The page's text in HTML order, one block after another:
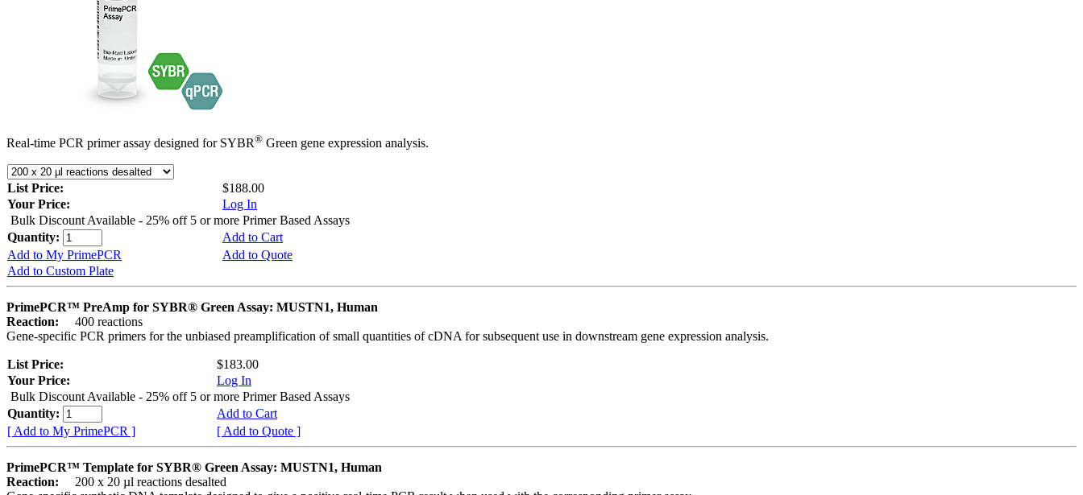
Real-time PCR primer assay designed for SYBR® Green gene expression analysis.
List Price:
$188.00
Your Price:
Log In
Bulk Discount Available - 25% off 5 or more Primer Based Assays
Quantity:
Add to Cart
Add to My PrimePCR
Add to Quote
Add to Custom Plate
PrimePCR™ PreAmp for SYBR® Green Assay: MUSTN1, Human
Reaction:
400 reactions
Gene-specific PCR primers for the unbiased preamplification of small quantities of cDNA for subsequent use in downstream gene expression analysis.
List Price:
$183.00
Your Price:
Log In
Bulk Discount Available - 25% off 5 or more Primer Based Assays
Quantity:
Add to Cart
[ Add to My PrimePCR ]
[ Add to Quote ]
PrimePCR™ Template for SYBR® Green Assay: MUSTN1, Human
Reaction:
200 x 20 µl reactions desalted